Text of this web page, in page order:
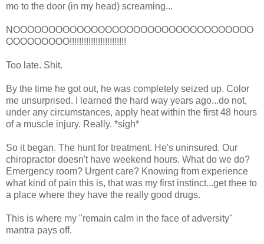
mo to the door (in my head) screaming...
NOOOOOOOOOOOOOOOOOOOOOOOOOOOOOOOOOO
OOOOOOOOO!!!!!!!!!!!!!!!!!!!!!!!!
Too late. Shit.
By the time he got out, he was completely seized up. Color
me unsurprised. I learned the hard way years ago...do not,
under any circumstances, apply heat within the first 48 hours
of a muscle injury. Really. *sigh*
So it began. The hunt for treatment. He's uninsured. Our
chiropractor doesn't have weekend hours. What do we do?
Emergency room? Urgent care? Knowing from experience
what kind of pain this is, that was my first instinct...get thee to
a place where they have the really good drugs.
This is where my "remain calm in the face of adversity"
mantra pays off.